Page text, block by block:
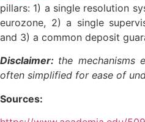
pillars: 1) a single resolution
eurozone, 2) a single
and 3) a common deposit
Disclaimer: the mechanisms
often simplified for ease of
Sources: